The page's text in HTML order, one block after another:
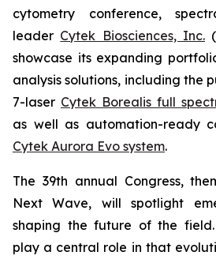
cytometry conference,
leader Cytek Biosciences, Inc.
showcase its expanding
analysis solutions, including the
7-laser Cytek Borealis full
as well as automation-ready
Cytek Aurora Evo system.
The 39th annual Congress,
Next Wave, will spotlight
shaping the future of the
play a central role in that